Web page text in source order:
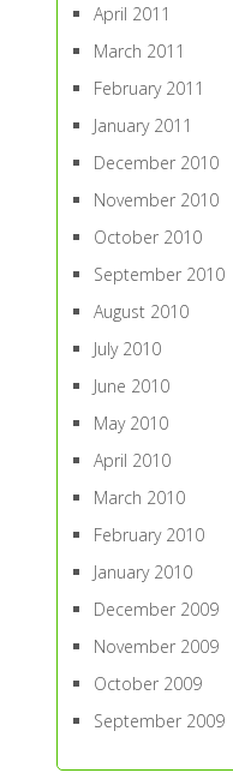
April 2011
March 2011
February 2011
January 2011
December 2010
November 2010
October 2010
September 2010
August 2010
July 2010
June 2010
May 2010
April 2010
March 2010
February 2010
January 2010
December 2009
November 2009
October 2009
September 2009